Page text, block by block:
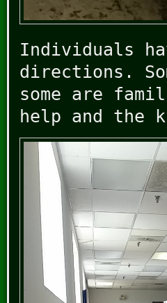
Individuals
directions.
some are
help and the